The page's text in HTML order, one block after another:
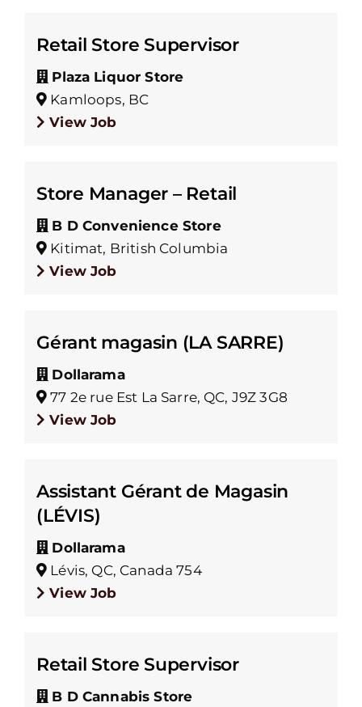
Retail Store Supervisor
Plaza Liquor Store
Kamloops, BC
View Job
Store Manager – Retail
B D Convenience Store
Kitimat, British Columbia
View Job
Gérant magasin (LA SARRE)
Dollarama
77 2e rue Est La Sarre, QC, J9Z 3G8
View Job
Assistant Gérant de Magasin
(LÉVIS)
Dollarama
Lévis, QC, Canada 754
View Job
Retail Store Supervisor
B D Cannabis Store